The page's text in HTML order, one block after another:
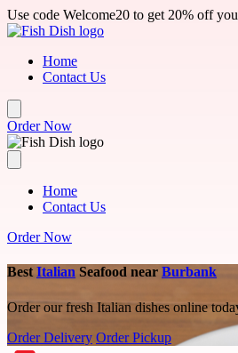
Skip to main content
Use code Welcome20 to get 20% off
Home
Contact Us
Order Now
Home
Contact Us
Order Now
Best Italian Seafood near Burbank
Order our fresh Italian dishes online
Order Delivery Order Pickup